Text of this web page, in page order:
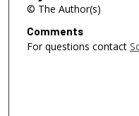
© The Author(s)
Comments
For questions contact